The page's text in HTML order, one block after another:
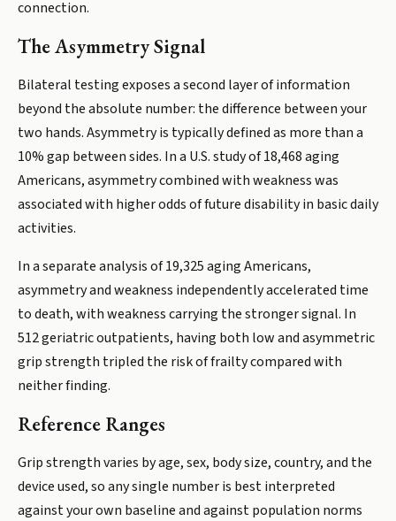
connection.
The Asymmetry Signal
Bilateral testing exposes a second layer of information
beyond the absolute number: the difference between your
two hands. Asymmetry is typically defined as more than a
10% gap between sides. In a U.S. study of 18,468 aging
Americans, asymmetry combined with weakness was
associated with higher odds of future disability in basic daily
activities.
In a separate analysis of 19,325 aging Americans,
asymmetry and weakness independently accelerated time
to death, with weakness carrying the stronger signal. In
512 geriatric outpatients, having both low and asymmetric
grip strength tripled the risk of frailty compared with
neither finding.
Reference Ranges
Grip strength varies by age, sex, body size, country, and the
device used, so any single number is best interpreted
against your own baseline and against population norms